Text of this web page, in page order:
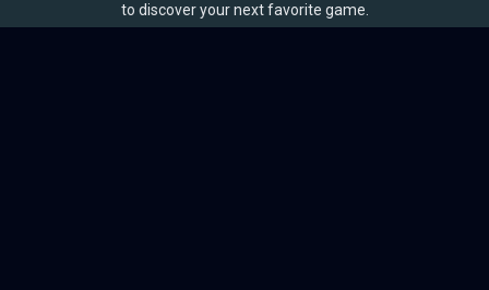
to discover your next favorite game.